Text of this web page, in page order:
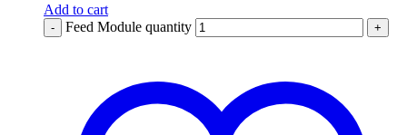
Add to cart
- Feed Module quantity +